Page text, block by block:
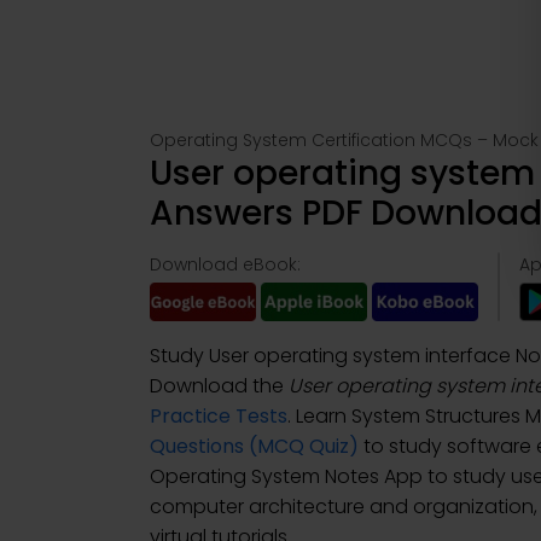
Operating System Certification MCQs – Mock
User operating
Answers PDF
Download eBook:
Study User operating system interface
Download the User operating system
Practice Tests. Learn System Structures
Questions (MCQ Quiz) to study software
Operating System Notes App to study
computer architecture and